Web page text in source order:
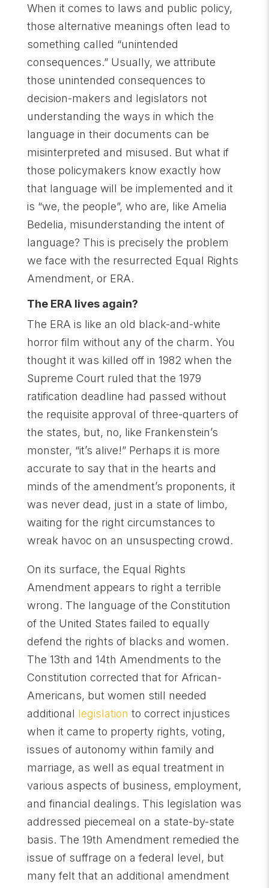
When it comes to laws and public policy,
those alternative meanings often lead to
something called “unintended
consequences.” Usually, we attribute
those unintended consequences to
decision-makers and legislators not
understanding the ways in which the
language in their documents can be
misinterpreted and misused. But what if
those policymakers know exactly how
that language will be implemented and it
is “we, the people”, who are, like Amelia
Bedelia, misunderstanding the intent of
language? This is precisely the problem
we face with the resurrected Equal Rights
Amendment, or ERA.
The ERA lives again?
The ERA is like an old black-and-white
horror film without any of the charm. You
thought it was killed off in 1982 when the
Supreme Court ruled that the 1979
ratification deadline had passed without
the requisite approval of three-quarters of
the states, but, no, like Frankenstein’s
monster, “it’s alive!” Perhaps it is more
accurate to say that in the hearts and
minds of the amendment’s proponents, it
was never dead, just in a state of limbo,
waiting for the right circumstances to
wreak havoc on an unsuspecting crowd.
On its surface, the Equal Rights
Amendment appears to right a terrible
wrong. The language of the Constitution
of the United States failed to equally
defend the rights of blacks and women.
The 13th and 14th Amendments to the
Constitution corrected that for African-
Americans, but women still needed
additional legislation to correct injustices
when it came to property rights, voting,
issues of autonomy within family and
marriage, as well as equal treatment in
various aspects of business, employment,
and financial dealings. This legislation was
addressed piecemeal on a state-by-state
basis. The 19th Amendment remedied the
issue of suffrage on a federal level, but
many felt that an additional amendment